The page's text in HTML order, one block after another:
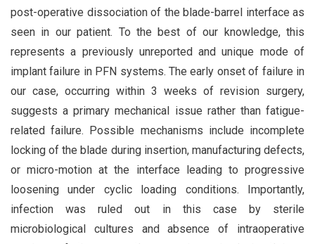
post-operative dissociation of the blade-barrel interface as
seen in our patient. To the best of our knowledge, this
represents a previously unreported and unique mode of
implant failure in PFN systems. The early onset of failure in
our case, occurring within 3 weeks of revision surgery,
suggests a primary mechanical issue rather than fatigue-
related failure. Possible mechanisms include incomplete
locking of the blade during insertion, manufacturing defects,
or micro-motion at the interface leading to progressive
loosening under cyclic loading conditions. Importantly,
infection was ruled out in this case by sterile
microbiological cultures and absence of intraoperative